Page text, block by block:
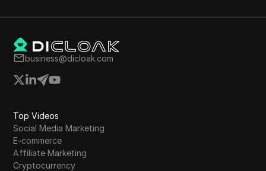
business@dicloak.com
Top Videos
Social Media Marketing
E-commerce
Affiliate Marketing
Cryptocurrency